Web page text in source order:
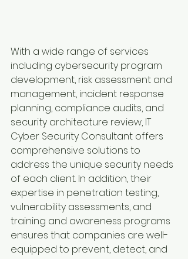
With a wide range of services
including cybersecurity program
development, risk assessment and
management, incident response
planning, compliance audits, and
security architecture review, IT
Cyber Security Consultant offers
comprehensive solutions to
address the unique security needs
of each client. In addition, their
expertise in penetration testing,
vulnerability assessments, and
training and awareness programs
ensures that companies are well-
equipped to prevent, detect, and